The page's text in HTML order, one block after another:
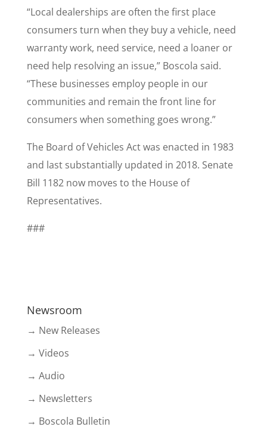
“Local dealerships are often the first place
consumers turn when they buy a vehicle, need
warranty work, need service, need a loaner or
need help resolving an issue,” Boscola said.
“These businesses employ people in our
communities and remain the front line for
consumers when something goes wrong.”
The Board of Vehicles Act was enacted in 1983
and last substantially updated in 2018. Senate
Bill 1182 now moves to the House of
Representatives.
###
Newsroom
→ New Releases
→ Videos
→ Audio
→ Newsletters
→ Boscola Bulletin